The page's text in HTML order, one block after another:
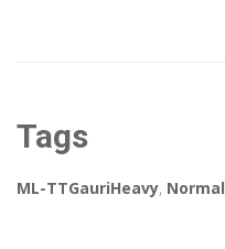
Tags
ML-TTGauriHeavy, Normal